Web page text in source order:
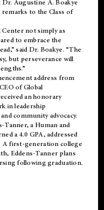
Augustine A. Boakye
to the Class of
Center not simply as
to embrace the
said Dr. Boakye. “The
but perseverance will
address from
of Global
an honorary
in leadership
community advocacy.
Tanner, a Human and
a 4.0 GPA, addressed
A first-generation college
Eddens-Tanner plans
following graduation.